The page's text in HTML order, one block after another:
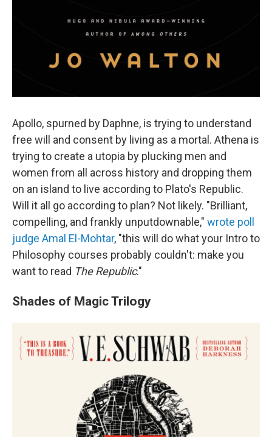
Apollo, spurned by Daphne, is trying to understand
free will and consent by living as a mortal. Athena is
trying to create a utopia by plucking men and
women from all across history and dropping them
on an island to live according to Plato's Republic.
Will it all go according to plan? Not likely. "Brilliant,
compelling, and frankly unputdownable," wrote poll
judge Amal El-Mohtar, "this will do what your Intro to
Philosophy courses probably couldn't: make you
want to read The Republic."
Shades of Magic Trilogy